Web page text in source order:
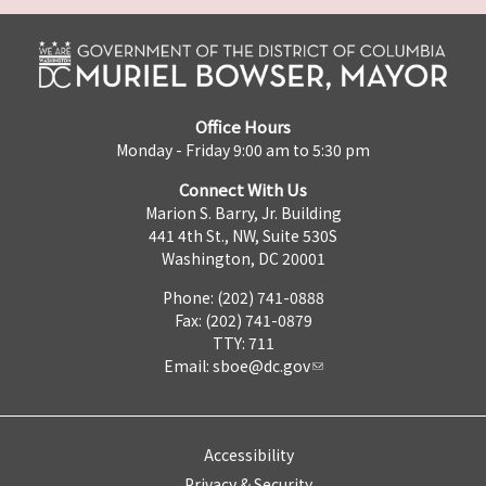
Office Hours
Monday - Friday 9:00 am to 5:30 pm
Connect With Us
Marion S. Barry, Jr. Building
441 4th St., NW, Suite 530S
Washington, DC 20001
Phone: (202) 741-0888
Fax: (202) 741-0879
TTY: 711
Email: sboe@dc.gov
Accessibility